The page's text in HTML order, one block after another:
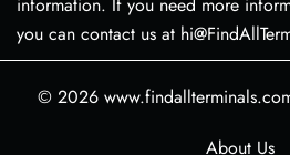
information. If you need more
you can contact us at
© 2026
About Us